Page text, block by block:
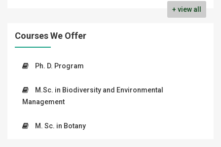
+ view all
Courses We Offer
Ph. D. Program
M.Sc. in Biodiversity and Environmental
Management
M. Sc. in Botany